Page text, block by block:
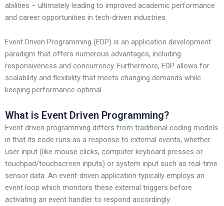
abilities – ultimately leading to improved academic performance
and career opportunities in tech-driven industries.
Event Driven Programming (EDP) is an application development
paradigm that offers numerous advantages, including
responsiveness and concurrency. Furthermore, EDP allows for
scalability and flexibility that meets changing demands while
keeping performance optimal.
What is Event Driven Programming?
Event driven programming differs from traditional coding models
in that its code runs as a response to external events, whether
user input (like mouse clicks, computer keyboard presses or
touchpad/touchscreen inputs) or system input such as real-time
sensor data. An event-driven application typically employs an
event loop which monitors these external triggers before
activating an event handler to respond accordingly.